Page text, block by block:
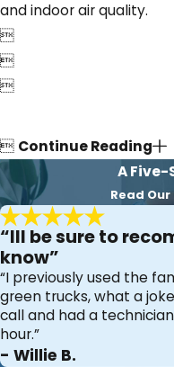
and indoor air quality.



 Continue Reading
A Five-
Read
“Ill be sure to
know”
“I previously used the
green trucks, what a
call and had a
hour.”
- Willie B.